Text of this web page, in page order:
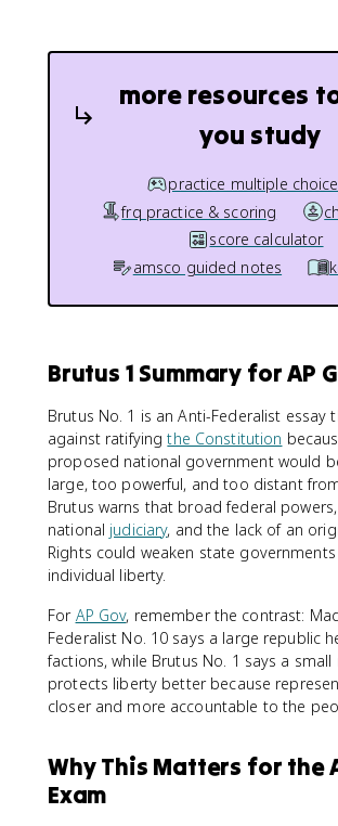
more resources
you study
practice multiple choice
frq practice & scoring
score calculator
amsco guided notes
Brutus 1 Summary for AP
Brutus No. 1 is an Anti-Federalist essay
against ratifyingthe Constitution
proposed national government would
large, too powerful, and too distant
Brutus warns that broad federal
national judiciary, and the lack of an
Rights could weaken state
individual liberty.
For AP Gov, remember the contrast:
Federalist No. 10 says a large republic
factions, while Brutus No. 1 says a small
protects liberty better because
closer and more accountable to the
Why This Matters for the
Exam